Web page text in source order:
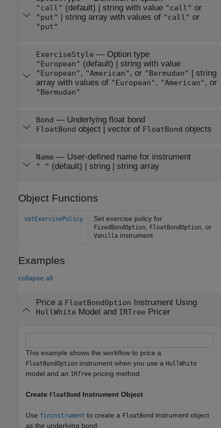
"call" (default) | string with value "call" or
"put" | string array with values of "call" or
"put"
ExerciseStyle — Option type
"European" (default) | string with value
"European", "American", or "Bermudan" | string
array with values of "European", "American", or
"Bermudan"
Bond — Underlying float bond
FloatBond object| vector of FloatBond objects
Name — User-defined name for instrument
" " (default) | string| string array
Object Functions
setExercisePolicy Set exercise policy for
FixedBondOption FloatBondOption , or
Vanilla instrument
Examples
collapse all
Price a FloatBondOption Instrument Using
HullWhite Model and IRTree Pricer
This example shows the workflow to price a
FloatBondOption instrument when you use a HullWhite
model and an IRTree pricing method.
Create FloatBond Instrument Object
Use fininstrument to create a FloatBond instrument object
as the underlying bond.